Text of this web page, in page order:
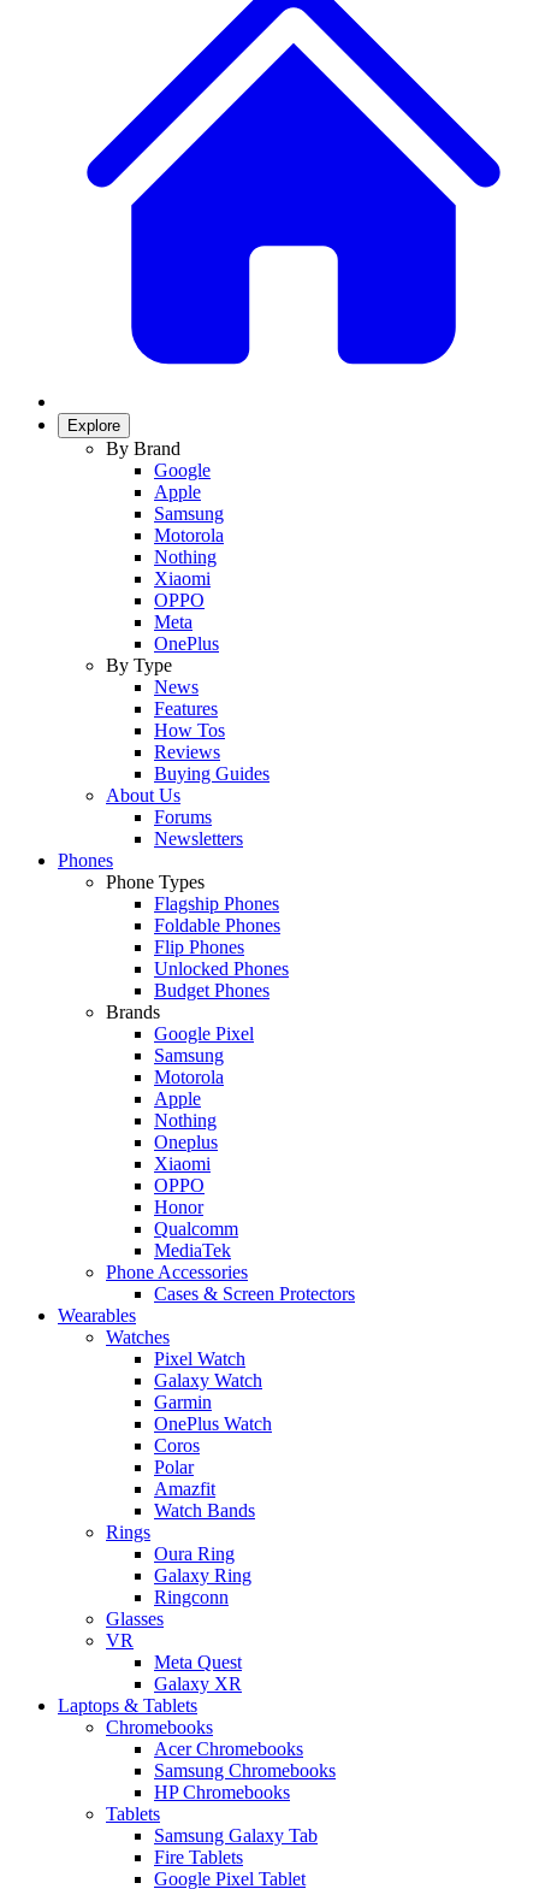
Explore
By Brand
Google
Apple
Samsung
Motorola
Nothing
Xiaomi
OPPO
Meta
OnePlus
By Type
News
Features
How Tos
Reviews
Buying Guides
About Us
Forums
Newsletters
Phones
Phone Types
Flagship Phones
Foldable Phones
Flip Phones
Unlocked Phones
Budget Phones
Brands
Google Pixel
Samsung
Motorola
Apple
Nothing
Oneplus
Xiaomi
OPPO
Honor
Qualcomm
MediaTek
Phone Accessories
Cases & Screen Protectors
Wearables
Watches
Pixel Watch
Galaxy Watch
Garmin
OnePlus Watch
Coros
Polar
Amazfit
Watch Bands
Rings
Oura Ring
Galaxy Ring
Ringconn
Glasses
VR
Meta Quest
Galaxy XR
Laptops & Tablets
Chromebooks
Acer Chromebooks
Samsung Chromebooks
HP Chromebooks
Tablets
Samsung Galaxy Tab
Fire Tablets
Google Pixel Tablet